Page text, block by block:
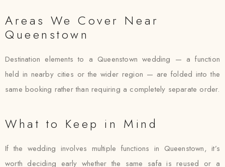
Areas We Cover Near
Queenstown
Destination elements to a Queenstown wedding — a function
held in nearby cities or the wider region — are folded into the
same booking rather than requiring a completely separate order.
What to Keep in Mind
If the wedding involves multiple functions in Queenstown, it’s
worth deciding early whether the same safa is reused or a